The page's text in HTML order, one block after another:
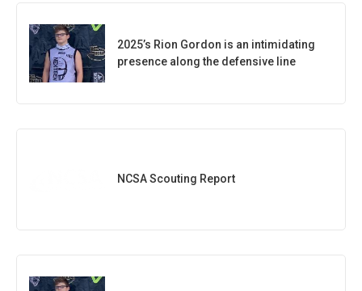
2025’s Rion Gordon is an intimidating
presence along the defensive line
NCSA Scouting Report